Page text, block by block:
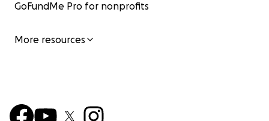
GoFundMe Pro for nonprofits
More resources